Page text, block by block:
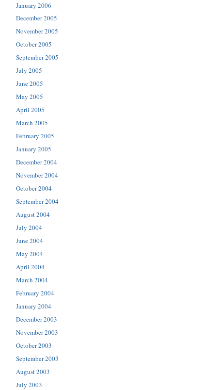
January 2006
December 2005
November 2005
October 2005
September 2005
July 2005
June 2005
May 2005
April 2005
March 2005
February 2005
January 2005
December 2004
November 2004
October 2004
September 2004
August 2004
July 2004
June 2004
May 2004
April 2004
March 2004
February 2004
January 2004
December 2003
November 2003
October 2003
September 2003
August 2003
July 2003